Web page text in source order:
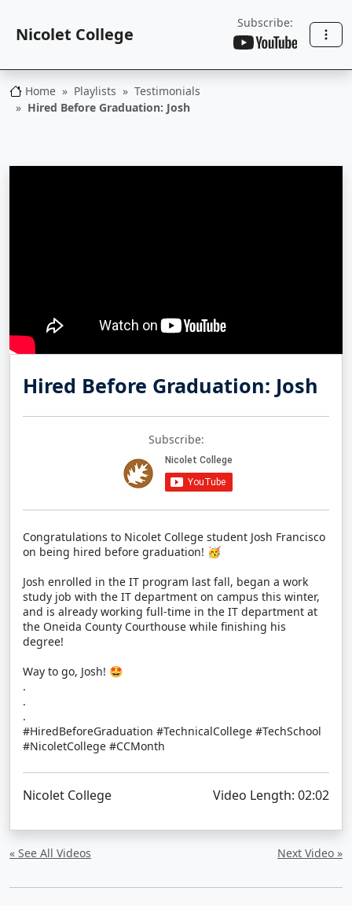
Nicolet College
Subscribe:
Home
Nicolet CollegePlaylists
Testimonials
Hired Before Graduation: Josh
Hired Before Graduation: Josh
Subscribe:
Congratulations to Nicolet College student Josh Francisco
on being hired before graduation! 🥳
Josh enrolled in the IT program last fall, began a work
study job with the IT department on campus this winter,
and is already working full-time in the IT department at
the Oneida County Courthouse while finishing his
degree!
Way to go, Josh! 🤩
.
.
.
#HiredBeforeGraduation #TechnicalCollege #TechSchool
#NicoletCollege #CCMonth
Nicolet College Video Length: 02:02
« See All Videos Next Video »